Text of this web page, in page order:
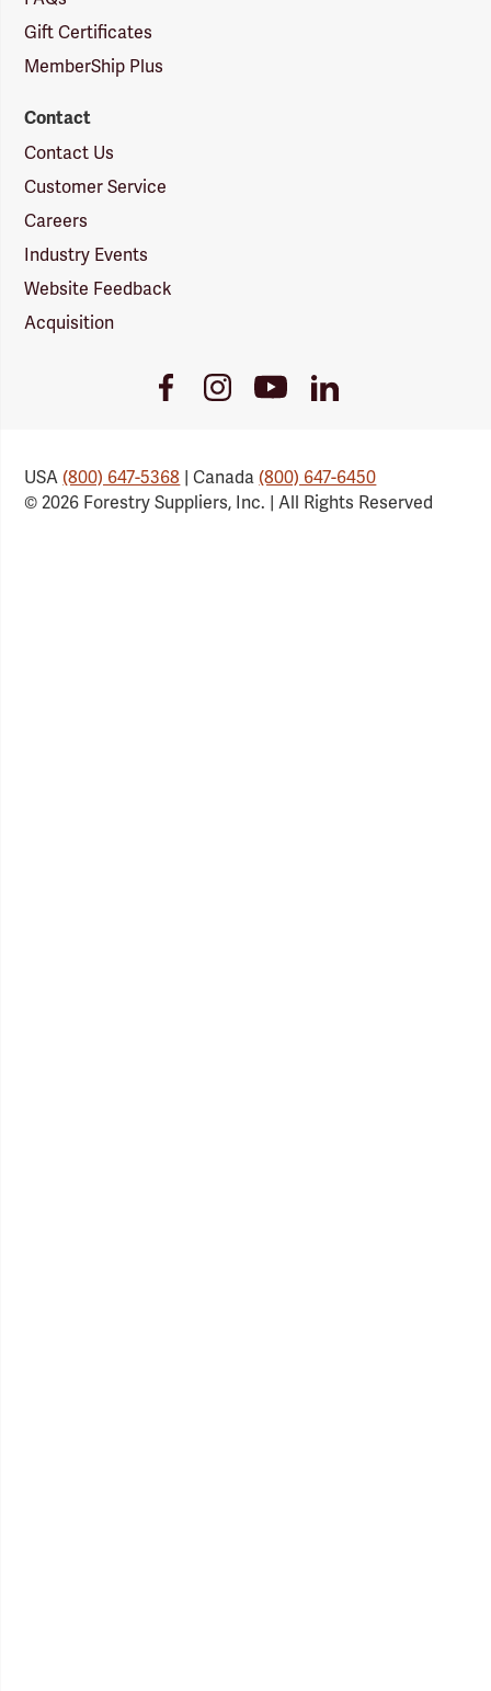
Gift Certificates
MemberShip Plus
Contact
Contact Us
Customer Service
Careers
Industry Events
Website Feedback
Acquisition
FacebookInstagramYoutubeLinkedIn
USA(800) 647-5368 | Canada(800) 647-6450
© 2026 Forestry Suppliers, Inc. | All Rights Reserved